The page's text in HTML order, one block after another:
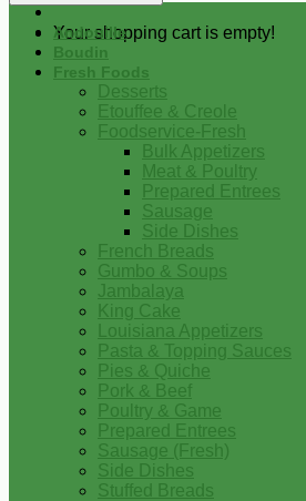
Your shopping cart is empty!
Andouille
Boudin
Fresh Foods
Desserts
Etouffee & Creole
Foodservice-Fresh
Bulk Appetizers
Meat & Poultry
Prepared Entrees
Sausage
Side Dishes
French Breads
Gumbo & Soups
Jambalaya
King Cake
Louisiana Appetizers
Pasta & Topping Sauces
Pies & Quiche
Pork & Beef
Poultry & Game
Prepared Entrees
Sausage (Fresh)
Side Dishes
Stuffed Breads